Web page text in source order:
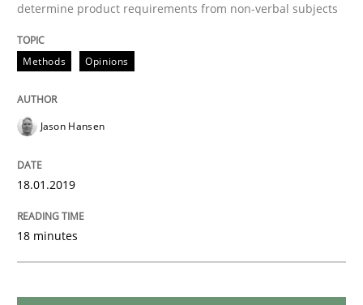
A statistical analysis and trends from 2009 to 2015
18. October 2016 · 16 minutes read · 4 Comments
determine product requirements from non-verbal subjects
Methods Opinions
Jason Hansen
18.01.2019
18 minutes